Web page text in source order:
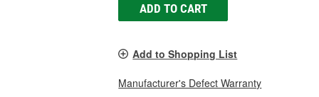
ADD TO CART
Add to Shopping List
Manufacturer's Defect Warranty